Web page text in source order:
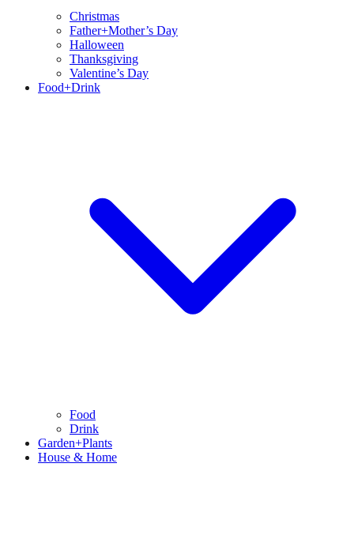
Christmas
Father+Mother’s Day
Halloween
Thanksgiving
Valentine’s Day
Food+Drink
Food
Drink
Garden+Plants
House & Home